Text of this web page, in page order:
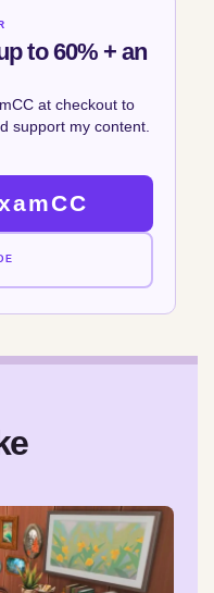
to 60% + an
at checkout to
support my content.